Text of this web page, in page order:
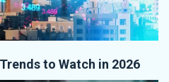
to Watch in 2026